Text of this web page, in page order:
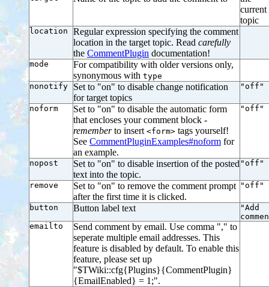
current
topic
location
Regular expression specifying the comment
location in the target topic. Read carefully
the CommentPlugin documentation!
mode
For compatibility with older versions only,
synonymous with type
nonotify
Set to "on" to disable change notification
for target topics
"off"
noform
Set to "on" to disable the automatic form
that encloses your comment block -
rememberto insert <form> tags yourself!
See CommentPluginExamples#noform for
an example.
"off"
nopost
Set to "on" to disable insertion of the posted
text into the topic.
"off"
remove
Set to "on" to remove the comment prompt
after the first time it is clicked.
"off"
button Button label text
"Add
emailto
Send comment by email. Use comma "," to
seperate multiple email addresses. This
feature is disabled by default. To enable this
feature, please set up
"$TWiki::cfg{Plugins}{CommentPlugin}
{EmailEnabled} = 1;".